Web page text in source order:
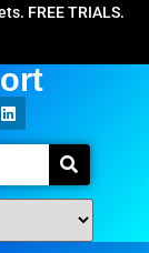
FREE TRIALS.